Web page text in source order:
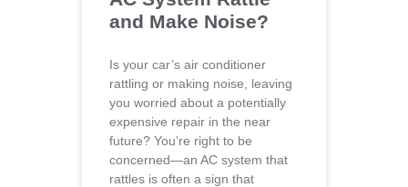
and Make Noise?
Is your car’s air conditioner
rattling or making noise, leaving
you worried about a potentially
expensive repair in the near
future? You’re right to be
concerned—an AC system that
rattles is often a sign that